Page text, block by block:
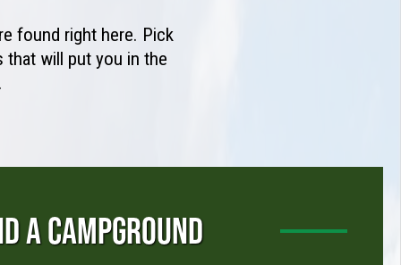
found right here. Pick
that will put you in the
A CAMPGROUND